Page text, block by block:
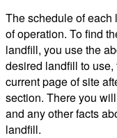
The schedule of
of operation. To find
landfill, you use the
desired landfill to
current page of site
section. There you
and any other facts
landfill.